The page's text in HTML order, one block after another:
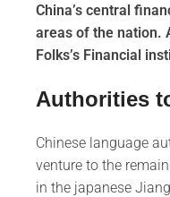
China’s central
areas of the nation.
Folks’s Financial
Authorities
Chinese language
venture to the
in the japanese